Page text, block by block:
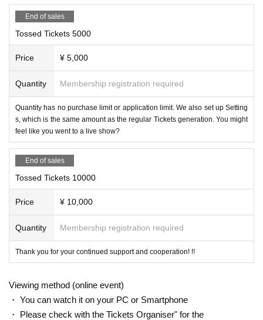
End of sales
Tossed Tickets 5000
Price ¥ 5,000
Quantity Membership registration required
Quantity has no purchase limit or application limit. We also set up Setting
s, which is the same amount as the regular Tickets generation. You might
feel like you went to a live show?
End of sales
Tossed Tickets 10000
Price ¥ 10,000
Quantity Membership registration required
Thank you for your continued support and cooperation! !!
Viewing method (online event)
・ You can watch it on your PC or Smartphone
・ Please check with the Tickets Organiser" for the